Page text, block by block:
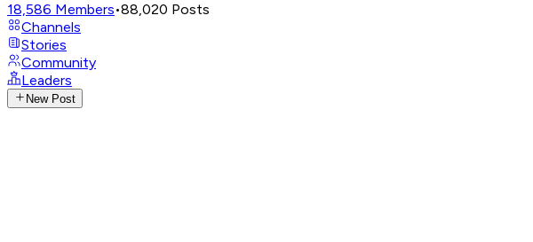
18,586 Members•88,020 Posts
Channels
Stories
Community
Leaders
New Post